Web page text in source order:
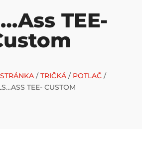
TEE-
/TRIČKÁ / POTLAČ /
TEE- CUSTOM